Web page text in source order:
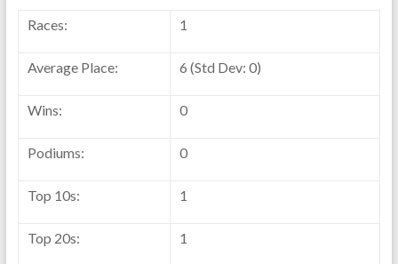
Races: 1
Average Place: 6 (Std Dev: 0)
Wins: 0
Podiums: 0
Top 10s: 1
Top 20s: 1